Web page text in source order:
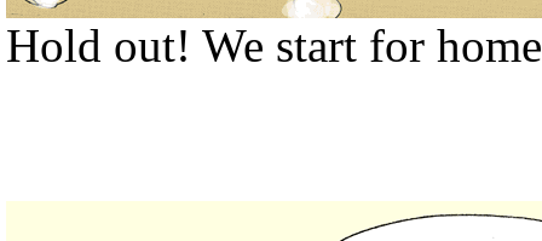
Hold out! We start for